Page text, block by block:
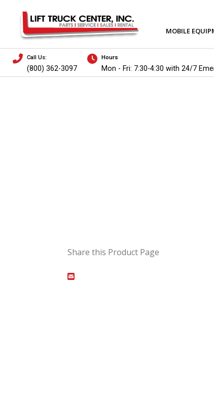
MOBILE
Call Us:
(800) 362-3097
Hours
Mon - Fri: 7:30-4:30 with 24/7
Share this Product Page